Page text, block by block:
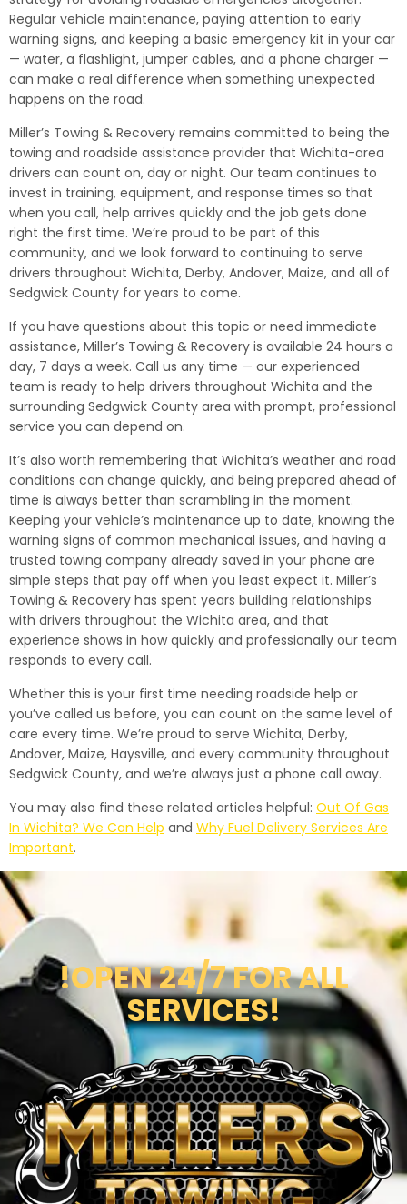
Regular vehicle maintenance, paying attention to early
warning signs, and keeping a basic emergency kit in your car
— water, a flashlight, jumper cables, and a phone charger —
can make a real difference when something unexpected
happens on the road.
Miller’s Towing & Recovery remains committed to being the
towing and roadside assistance provider that Wichita-area
drivers can count on, day or night. Our team continues to
invest in training, equipment, and response times so that
when you call, help arrives quickly and the job gets done
right the first time. We’re proud to be part of this
community, and we look forward to continuing to serve
drivers throughout Wichita, Derby, Andover, Maize, and all of
Sedgwick County for years to come.
If you have questions about this topic or need immediate
assistance, Miller’s Towing & Recovery is available 24 hours a
day, 7 days a week. Call us any time — our experienced
team is ready to help drivers throughout Wichita and the
surrounding Sedgwick County area with prompt, professional
service you can depend on.
It’s also worth remembering that Wichita’s weather and road
conditions can change quickly, and being prepared ahead of
time is always better than scrambling in the moment.
Keeping your vehicle’s maintenance up to date, knowing the
warning signs of common mechanical issues, and having a
trusted towing company already saved in your phone are
simple steps that pay off when you least expect it. Miller’s
Towing & Recovery has spent years building relationships
with drivers throughout the Wichita area, and that
experience shows in how quickly and professionally our team
responds to every call.
Whether this is your first time needing roadside help or
you’ve called us before, you can count on the same level of
care every time. We’re proud to serve Wichita, Derby,
Andover, Maize, Haysville, and every community throughout
Sedgwick County, and we’re always just a phone call away.
You may also find these related articles helpful: Out Of Gas
In Wichita? We Can Help and Why Fuel Delivery Services Are
Important.
!OPEN 24/7 FOR ALL
SERVICES!